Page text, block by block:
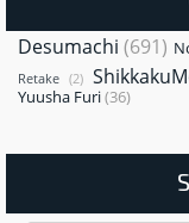
Desumachi (691)
Retake (2)
Yuusha Furi(36)